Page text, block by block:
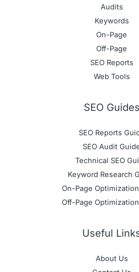
Audits
Keywords
On-Page
Off-Page
SEO Reports
Web Tools
SEO Guides
SEO Reports
SEO Audit
Technical SEO
Keyword Research
On-Page
Off-Page
Useful
About Us